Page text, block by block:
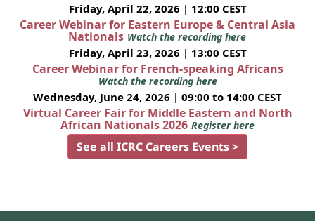
Friday, April 22, 2026 | 12:00 CEST
Career Webinar for Eastern Europe & Central Asia
Nationals Watch the recording here
Friday, April 23, 2026 | 13:00 CEST
Career Webinar for French-speaking Africans
Watch the recording here
Wednesday, June 24, 2026 | 09:00 to 14:00 CEST
Virtual Career Fair for Middle Eastern and North
African Nationals 2026 Register here
See all ICRC Careers Events >